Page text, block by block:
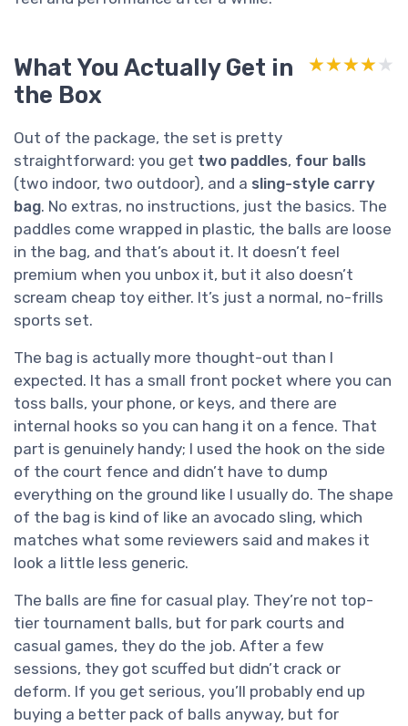
What You Actually Get in
the Box
★★★★★
★★★★★
Out of the package, the set is pretty
straightforward: you get two paddles, four balls
(two indoor, two outdoor), and a sling-style carry
bag. No extras, no instructions, just the basics. The
paddles come wrapped in plastic, the balls are loose
in the bag, and that’s about it. It doesn’t feel
premium when you unbox it, but it also doesn’t
scream cheap toy either. It’s just a normal, no-frills
sports set.
The bag is actually more thought-out than I
expected. It has a small front pocket where you can
toss balls, your phone, or keys, and there are
internal hooks so you can hang it on a fence. That
part is genuinely handy; I used the hook on the side
of the court fence and didn’t have to dump
everything on the ground like I usually do. The shape
of the bag is kind of like an avocado sling, which
matches what some reviewers said and makes it
look a little less generic.
The balls are fine for casual play. They’re not top-
tier tournament balls, but for park courts and
casual games, they do the job. After a few
sessions, they got scuffed but didn’t crack or
deform. If you get serious, you’ll probably end up
buying a better pack of balls anyway, but for